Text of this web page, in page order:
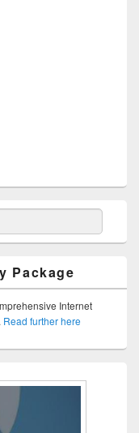
Package
Internet
Read further here